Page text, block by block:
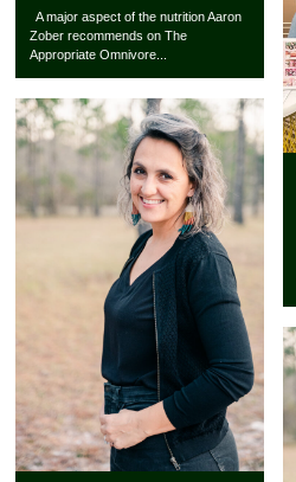
A major aspect of the nutrition Aaron
Zober recommends on The
Appropriate Omnivore...